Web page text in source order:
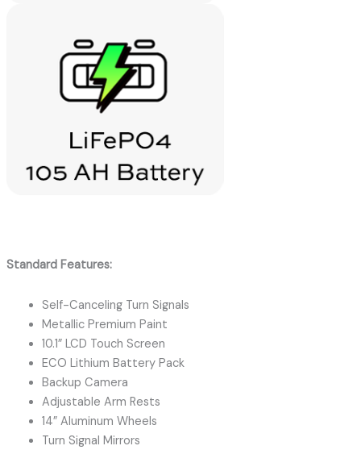
Standard Features:
Self-Canceling Turn Signals
Metallic Premium Paint
10.1” LCD Touch Screen
ECO Lithium Battery Pack
Backup Camera
Adjustable Arm Rests
14” Aluminum Wheels
Turn Signal Mirrors